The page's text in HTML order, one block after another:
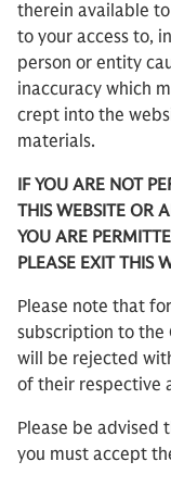
therein available
to your access to,
person or entity
inaccuracy which
crept into the
materials.
IF YOU ARE NOT
THIS WEBSITE OR
YOU ARE
PLEASE EXIT THIS
Please note that
subscription to the
will be rejected
of their respective
Please be advised
you must accept